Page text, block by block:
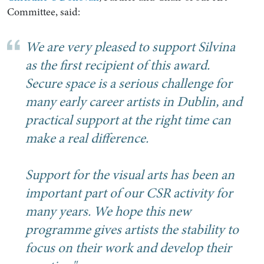
Committee, said:
We are very pleased to support Silvina
as the first recipient of this award.
Secure space is a serious challenge for
many early career artists in Dublin, and
practical support at the right time can
make a real difference.
Support for the visual arts has been an
important part of our CSR activity for
many years. We hope this new
programme gives artists the stability to
focus on their work and develop their